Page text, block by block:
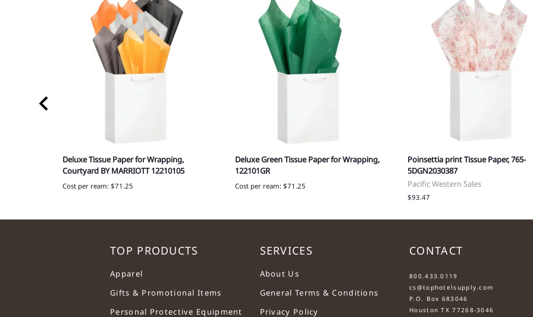
Deluxe Tissue Paper for Wrapping,
Courtyard BY MARRIOTT 12210105
Cost per ream: $71.25
Deluxe Green Tissue Paper for Wrapping,
122101GR
Cost per ream: $71.25
Poinsettia print Tissue Paper, 765-
5DGN2030387
Pacific Western Sales
$93.47
TOP PRODUCTS
Apparel
Gifts & Promotional Items
Personal Protective Equipment
SERVICES
About Us
General Terms & Conditions
Privacy Policy
CONTACT
800.433.0119
cs@tophotelsupply.com
P.O. Box 683046
Houston TX 77268-3046